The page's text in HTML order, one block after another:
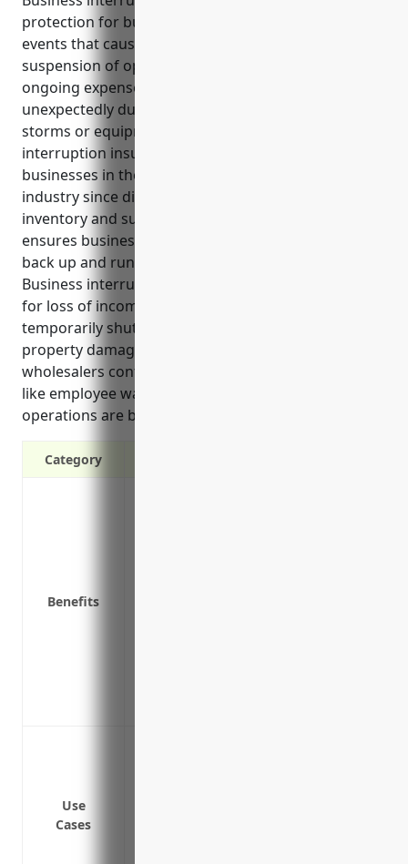
protection for businesses against losses from
events that cause temporary disruption or
suspension of operations. It covers lost income and
ongoing expenses if the company has to shutdown
unexpectedly due to unforeseen incidents like fires,
storms or equipment breakdowns. Business
interruption insurance is especially important for
businesses in the packaged frozen food wholesale
industry since disruptions could impact perishable
inventory and supplies. This type of coverage
ensures businesses have the financial support to get
back up and running after an unexpected event.
Business interruption insurance provides coverage
for loss of income or revenues if the business has to
temporarily shut down due to unforeseen events or
property damage. It helps packaged frozen food
wholesalers continue paying operating expenses
like employee wages, utilities, lease payments until
operations are back to normal.
Category
Benefits
Use
Cases